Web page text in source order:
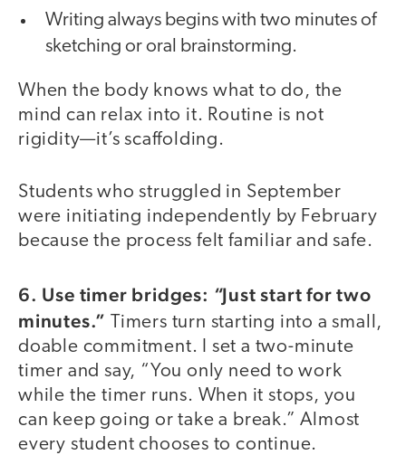
Writing always begins with two minutes of
sketching or oral brainstorming.
When the body knows what to do, the
mind can relax into it. Routine is not
rigidity—it’s scaffolding.
Students who struggled in September
were initiating independently by February
because the process felt familiar and safe.
6. Use timer bridges: “Just start for two
minutes.” Timers turn starting into a small,
doable commitment. I set a two-minute
timer and say, “You only need to work
while the timer runs. When it stops, you
can keep going or take a break.” Almost
every student chooses to continue.